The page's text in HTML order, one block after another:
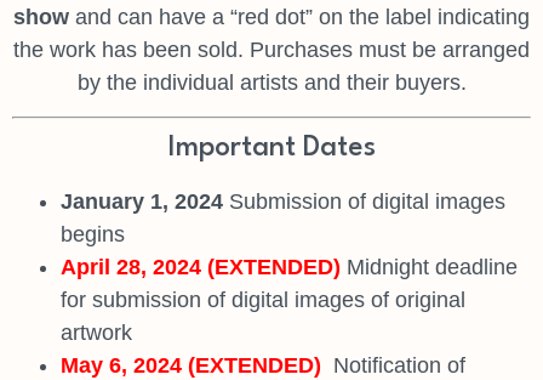
show and can have a “red dot” on the label indicating
the work has been sold. Purchases must be arranged
by the individual artists and their buyers.
Important Dates
January 1, 2024 Submission of digital images
begins
April 28, 2024 (EXTENDED) Midnight deadline
for submission of digital images of original
artwork
May 6, 2024 (EXTENDED) Notification of